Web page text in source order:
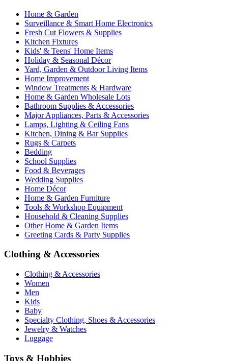
Home & Garden
Surveillance & Smart Home Electronics
Fresh Cut Flowers & Supplies
Kitchen Fixtures
Kids' & Teens' Home Items
Holiday & Seasonal Décor
Yard, Garden & Outdoor Living Items
Home Improvement
Window Treatments & Hardware
Home & Garden Wholesale Lots
Bathroom Supplies & Accessories
Major Appliances, Parts & Accessories
Lamps, Lighting & Ceiling Fans
Kitchen, Dining & Bar Supplies
Rugs & Carpets
Bedding
School Supplies
Food & Beverages
Wedding Supplies
Home Décor
Home & Garden Furniture
Tools & Workshop Equipment
Household & Cleaning Supplies
Other Home & Garden Items
Greeting Cards & Party Supplies
Clothing & Accessories
Clothing & Accessories
Women
Men
Kids
Baby
Specialty Clothing, Shoes & Accessories
Jewelry & Watches
Luggage
Toys & Hobbies